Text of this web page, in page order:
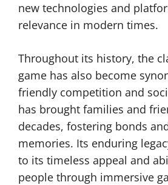
new technologies and
relevance in modern times.
Throughout its history, the
game has also become
friendly competition and
has brought families and
decades, fostering bonds
memories. Its enduring
to its timeless appeal and
people through immersive